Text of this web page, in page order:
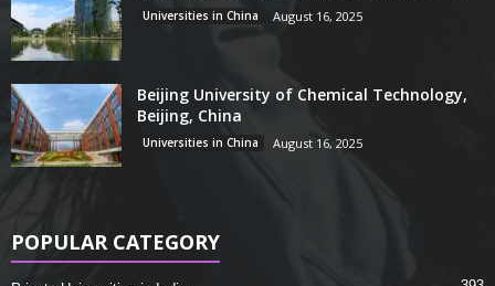
Universities in China August 16, 2025
Beijing University of Chemical Technology,
Beijing, China
Universities in China August 16, 2025
POPULAR CATEGORY